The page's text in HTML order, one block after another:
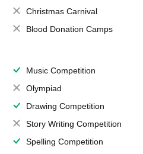
Christmas Carnival
Blood Donation Camps
Music Competition
Olympiad
Drawing Competition
Story Writing Competition
Spelling Competition